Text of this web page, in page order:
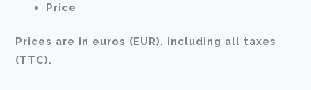
Price
Prices are in euros (EUR), including all taxes
(TTC).